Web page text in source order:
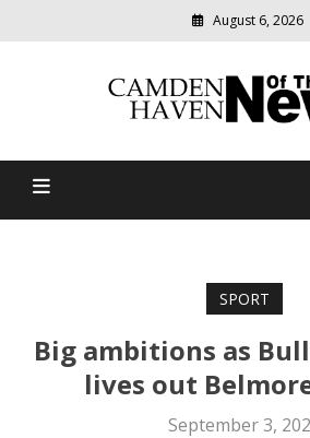
August 6, 2026
Camden
SPORT
Big ambitions as
lives out
September 3,